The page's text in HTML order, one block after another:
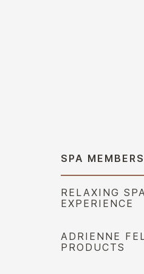
SPA
RELAXING
EXPERIENCE
ADRIENNE
PRODUCTS